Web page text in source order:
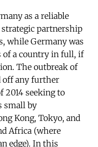
as a reliable
partnership
while Germany was
of a country in full, if
The outbreak of
off any further
2014 seeking to
small by
Kong, Tokyo, and
Africa (where
edge). In this